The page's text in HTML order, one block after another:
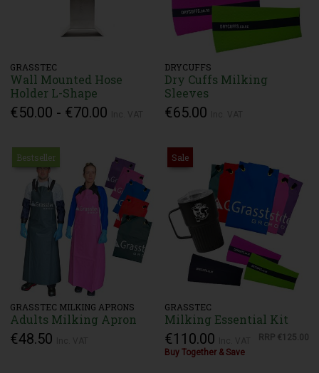
GRASSTEC
Wall Mounted Hose
Holder L-Shape
€50.00 - €70.00
DRYCUFFS
Dry Cuffs Milking
Sleeves
€65.00
Bestseller
GRASSTEC MILKING APRONS
Adults Milking Apron
€48.50
Sale
GRASSTEC
Milking Essential Kit
€110.00 RRP €125.00
Buy Together & Save